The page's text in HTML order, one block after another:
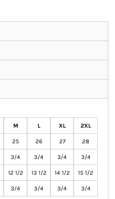
M L XL 2XL
25 26 27 28
3/4 3/4 3/4 3/4
12 1/2 13 1/2 14 1/2 15 1/2
3/4 3/4 3/4 3/4